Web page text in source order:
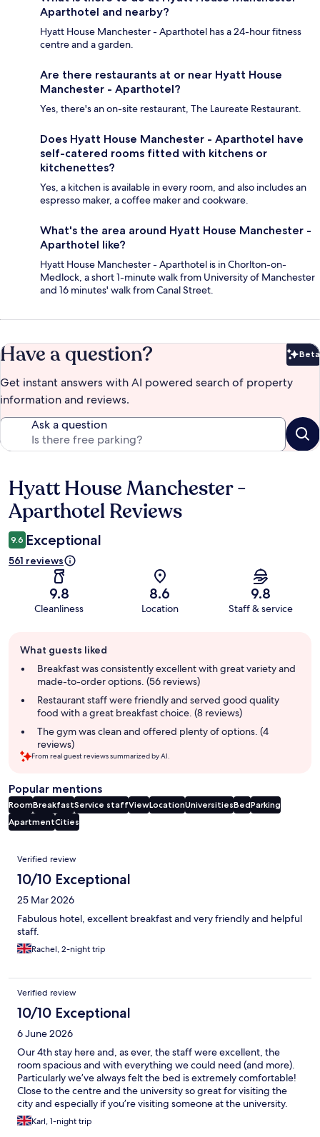
Aparthotel and nearby?
Hyatt House Manchester - Aparthotel has a 24-hour fitness
centre and a garden.
Are there restaurants at or near Hyatt House
Manchester - Aparthotel?
Yes, there's an on-site restaurant, The Laureate Restaurant.
Does Hyatt House Manchester - Aparthotel have
self-catered rooms fitted with kitchens or
kitchenettes?
Yes, a kitchen is available in every room, and also includes an
espresso maker, a coffee maker and cookware.
What's the area around Hyatt House Manchester -
Aparthotel like?
Hyatt House Manchester - Aparthotel is in Chorlton-on-
Medlock, a short 1-minute walk from University of Manchester
and 16 minutes' walk from Canal Street.
Have a question? Beta
Get instant answers with AI powered search of property
information and reviews.
Ask a question
Reviews
Hyatt House Manchester -
Aparthotel Reviews
9.6 Exceptional
561 reviews
9.8
Cleanliness
8.6
Location
9.8
Staff & service
review
summary
What guests liked
Breakfast was consistently excellent with great variety and
made-to-order options. (56 reviews)
Restaurant staff were friendly and served good quality
food with a great breakfast choice. (8 reviews)
The gym was clean and offered plenty of options. (4
reviews)
From real guest reviews summarized by AI.
Popular mentions
RoomBreakfastService staffViewLocationUniversitiesBedParking
ApartmentCities
Reviews
Verified review
10/10 Exceptional
25 Mar 2026
Fabulous hotel, excellent breakfast and very friendly and helpful
staff.
Rachel, 2-night trip
Verified review
10/10 Exceptional
6 June 2026
Our 4th stay here and, as ever, the staff were excellent, the
room spacious and with everything we could need (and more).
Particularly we’ve always felt the bed is extremely comfortable!
Close to the centre and the university so great for visiting the
city and especially if you’re visiting someone at the university.
Karl, 1-night trip